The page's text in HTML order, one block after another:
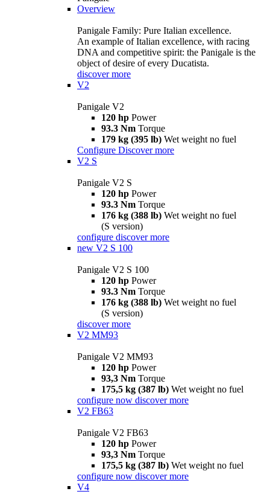
Overview
Panigale Family: Pure Italian excellence.
An example of Italian excellence, with racing
DNA and competitive spirit: the Panigale is the
object of desire of every Ducatista.
discover more
V2
Panigale V2
120 hp Power
93.3 Nm Torque
179 kg (395 lb) Wet weight no fuel
Configure Discover more
V2 S
Panigale V2 S
120 hp Power
93.3 Nm Torque
176 kg (388 lb) Wet weight no fuel
(S version)
configure discover more
new V2 S 100
Panigale V2 S 100
120 hp Power
93.3 Nm Torque
176 kg (388 lb) Wet weight no fuel
(S version)
discover more
V2 MM93
Panigale V2 MM93
120 hp Power
93,3 Nm Torque
175,5 kg (387 lb) Wet weight no fuel
configure now discover more
V2 FB63
Panigale V2 FB63
120 hp Power
93,3 Nm Torque
175,5 kg (387 lb) Wet weight no fuel
configure now discover more
V4